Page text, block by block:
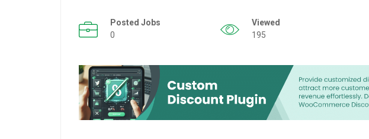
Posted Jobs
0
Viewed
195